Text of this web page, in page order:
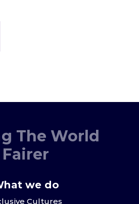
The World
Fairer
we do
Cultures